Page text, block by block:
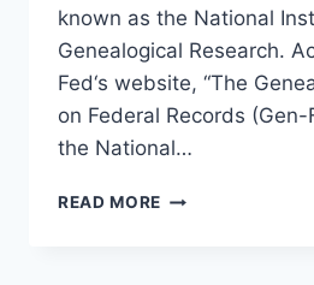
known as the National
Genealogical Research.
Fed‘s website, “The
on Federal Records
the National…
READ MORE TGP-